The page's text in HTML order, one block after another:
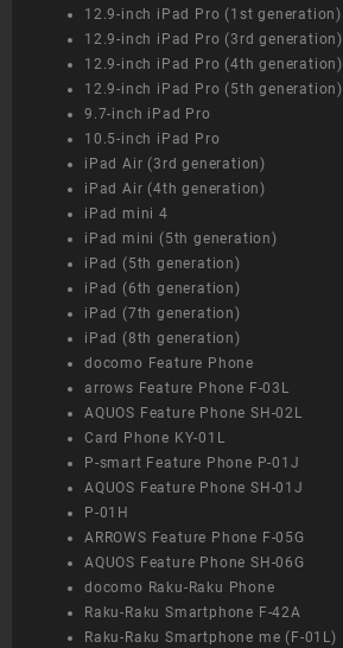
12.9-inch iPad Pro (1st generation)
12.9-inch iPad Pro (3rd generation)
12.9-inch iPad Pro (4th generation)
12.9-inch iPad Pro (5th generation)
9.7-inch iPad Pro
10.5-inch iPad Pro
iPad Air (3rd generation)
iPad Air (4th generation)
iPad mini 4
iPad mini (5th generation)
iPad (5th generation)
iPad (6th generation)
iPad (7th generation)
iPad (8th generation)
docomo Feature Phone
arrows Feature Phone F-03L
AQUOS Feature Phone SH-02L
Card Phone KY-01L
P-smart Feature Phone P-01J
AQUOS Feature Phone SH-01J
P-01H
ARROWS Feature Phone F-05G
AQUOS Feature Phone SH-06G
docomo Raku-Raku Phone
Raku-Raku Smartphone F-42A
Raku-Raku Smartphone me (F-01L)